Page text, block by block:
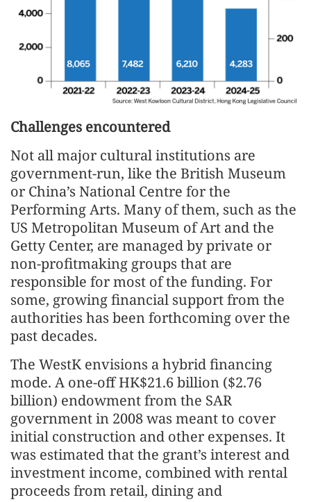
Challenges encountered
Not all major cultural institutions are
government-run, like the British Museum
or China’s National Centre for the
Performing Arts. Many of them, such as the
US Metropolitan Museum of Art and the
Getty Center, are managed by private or
non-profitmaking groups that are
responsible for most of the funding. For
some, growing financial support from the
authorities has been forthcoming over the
past decades.
The WestK envisions a hybrid financing
mode. A one-off HK$21.6 billion ($2.76
billion) endowment from the SAR
government in 2008 was meant to cover
initial construction and other expenses. It
was estimated that the grant’s interest and
investment income, combined with rental
proceeds from retail, dining and